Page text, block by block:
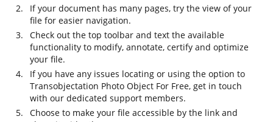
If your document has many pages, try the view of your
file for easier navigation.
Check out the top toolbar and text the available
functionality to modify, annotate, certify and optimize
your file.
If you have any issues locating or using the option to
Transobjectation Photo Object For Free, get in touch
with our dedicated support members.
Choose to make your file accessible by the link and